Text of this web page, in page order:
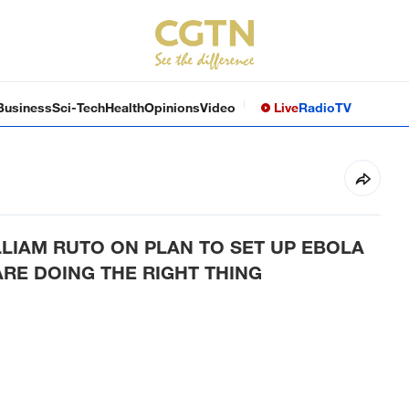
Sci-TechHealthOpinionsVideo LiveRadioTV
RUTO ON PLAN TO SET UP EBOLA
DOING THE RIGHT THING